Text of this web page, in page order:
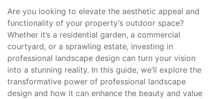
Are you looking to elevate the aesthetic appeal and
functionality of your property’s outdoor space?
Whether it’s a residential garden, a commercial
courtyard, or a sprawling estate, investing in
professional landscape design can turn your vision
into a stunning reality. In this guide, we’ll explore the
transformative power of professional landscape
design and how it can enhance the beauty and value